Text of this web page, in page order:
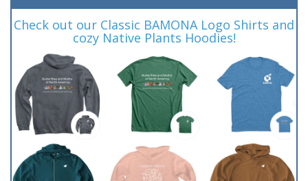
Check out our Classic BAMONA Logo Shirts and
cozy Native Plants Hoodies!